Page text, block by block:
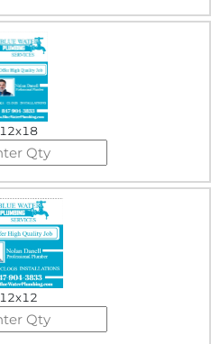
12x18
12x12